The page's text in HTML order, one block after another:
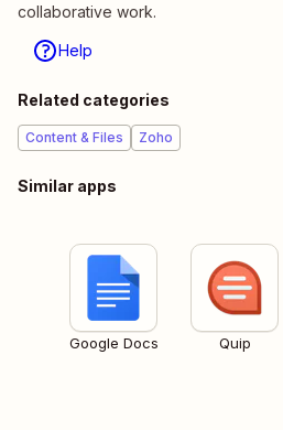
collaborative work.
Help
Related categories
Content & Files Zoho
Similar apps
Google Docs Quip